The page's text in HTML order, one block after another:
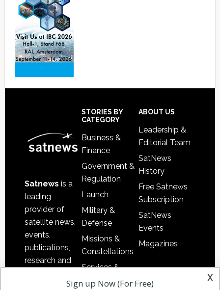
Satnews is a
leading
provider of
satellite news,
events,
publications,
research and
STORIES BY
CATEGORY
Business &
Finance
Government &
Regulation
Launch
Military &
Defense
Missions &
Constellations
Services &
Applications
ABOUT US
Leadership &
Editorial Team
SatNews
History
Free Satnews
Subscription
SatNews
Events
Magazines
x
Sign up Now (For Free)